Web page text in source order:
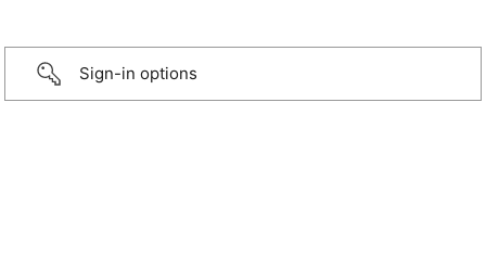
Sign-in options